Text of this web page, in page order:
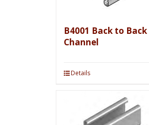
B4001 Back to Back
Channel
Details